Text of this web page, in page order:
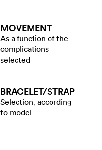
MOVEMENT
As a function of the
complications
selected
BRACELET/​STRAP
Selection, according
to model